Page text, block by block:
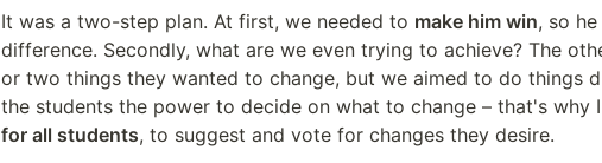
It was a two-step plan. At first, we needed to make him win, so
difference. Secondly, what are we even trying to achieve? The
or two things they wanted to change, but we aimed to do things
the students the power to decide on what to change – that's why
for all students, to suggest and vote for changes they desire.